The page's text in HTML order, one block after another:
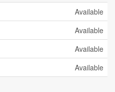
Available
Available
Available
Available